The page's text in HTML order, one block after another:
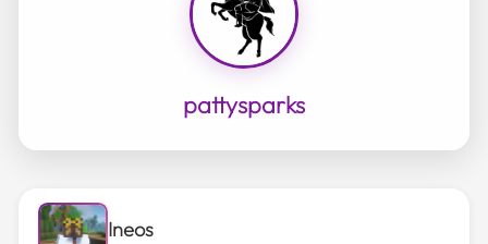
pattysparks
Ineos